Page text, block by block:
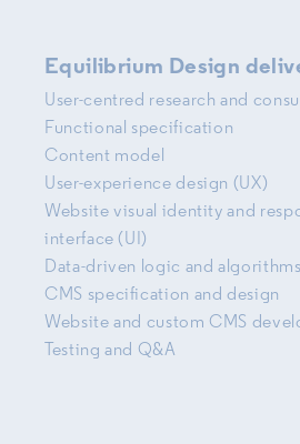
Equilibrium Design
User-centred research and
Functional specification
Content model
User-experience design (UX)
Website visual identity and
interface (UI)
Data-driven logic and algorithms
CMS specification and design
Website and custom CMS
Testing and Q&A